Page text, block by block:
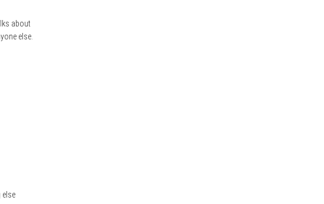
about
else.
else